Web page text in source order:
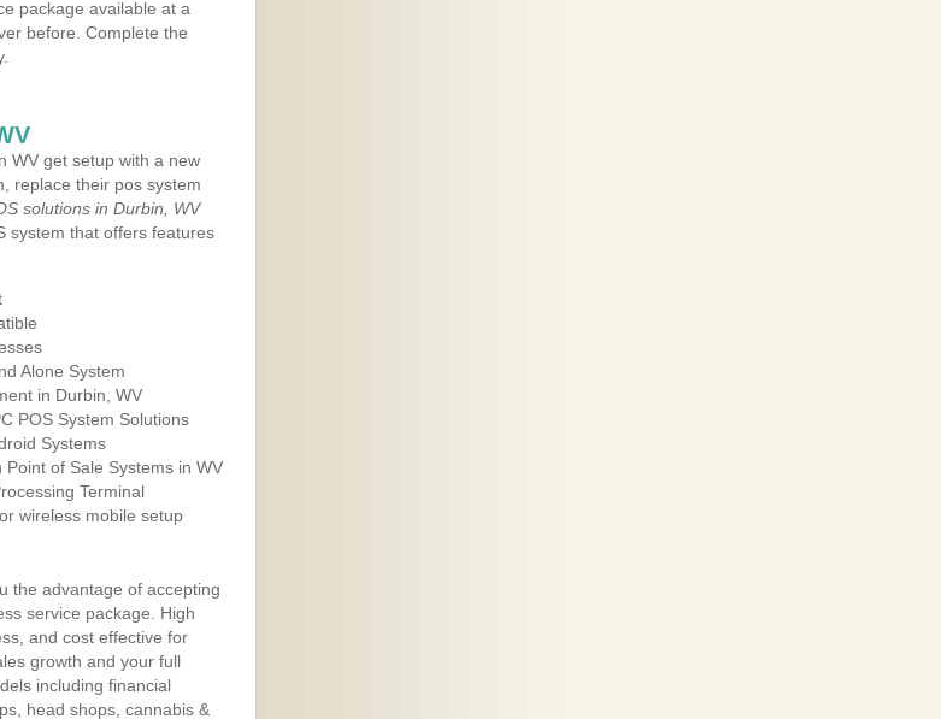
package available at a
before. Complete the
WV get setup with a new
replace their pos system
solutions in Durbin, WV
system that offers features
Alone System
in Durbin, WV
POS System Solutions
Systems
of Sale Systems in WV
Terminal
wireless mobile setup
the advantage of accepting
service package. High
and cost effective for
growth and your full
including financial
head shops, cannabis &